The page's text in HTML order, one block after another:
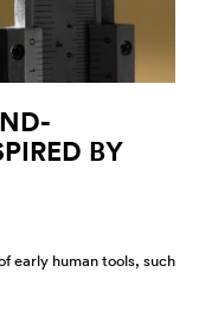
BY
early human tools, such